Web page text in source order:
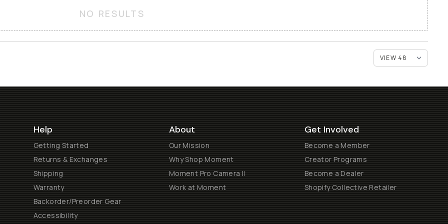
NO RESULTS
Help
Getting Started
Returns & Exchanges
Shipping
Warranty
Backorder/Preorder Gear
Accessibility
About
Our Mission
Why Shop Moment
Moment Pro Camera II
Work at Moment
Get Involved
Become a Member
Creator Programs
Become a Dealer
Shopify Collective Retailer